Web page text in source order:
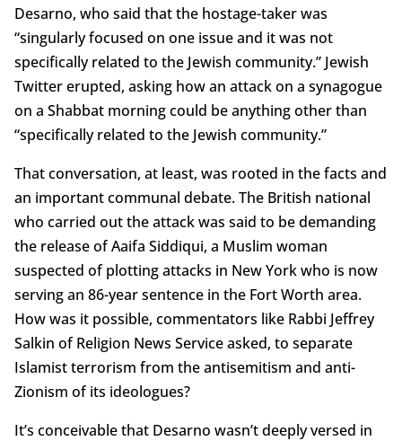
Desarno, who said that the hostage-taker was
“singularly focused on one issue and it was not
specifically related to the Jewish community.” Jewish
Twitter erupted, asking how an attack on a synagogue
on a Shabbat morning could be anything other than
“specifically related to the Jewish community.”
That conversation, at least, was rooted in the facts and
an important communal debate. The British national
who carried out the attack was said to be demanding
the release of Aaifa Siddiqui, a Muslim woman
suspected of plotting attacks in New York who is now
serving an 86-year sentence in the Fort Worth area.
How was it possible, commentators like Rabbi Jeffrey
Salkin of Religion News Service asked, to separate
Islamist terrorism from the antisemitism and anti-
Zionism of its ideologues?
It’s conceivable that Desarno wasn’t deeply versed in